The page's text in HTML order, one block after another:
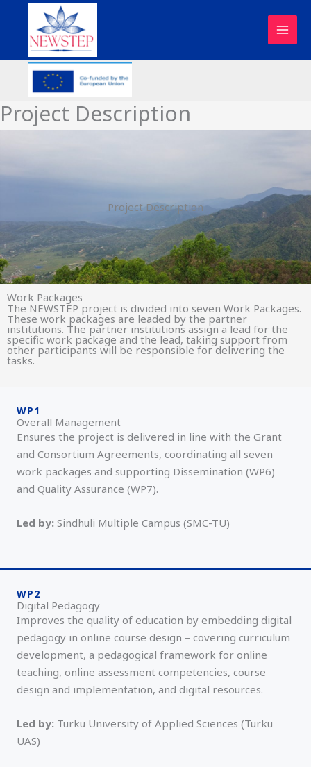
content
Project Description
Project Description
Work Packages
The NEWSTEP project is divided into seven Work Packages.
These work packages are leaded by the partner
institutions. The partner institutions assign a lead for the
specific work package and the lead, taking support from
other participants will be responsible for delivering the
tasks.
WP1
Overall Management
Ensures the project is delivered in line with the Grant
and Consortium Agreements, coordinating all seven
work packages and supporting Dissemination (WP6)
and Quality Assurance (WP7).
Led by: Sindhuli Multiple Campus (SMC-TU)
WP2
Digital Pedagogy
Improves the quality of education by embedding digital
pedagogy in online course design – covering curriculum
development, a pedagogical framework for online
teaching, online assessment competencies, course
design and implementation, and digital resources.
Led by: Turku University of Applied Sciences (Turku
UAS)